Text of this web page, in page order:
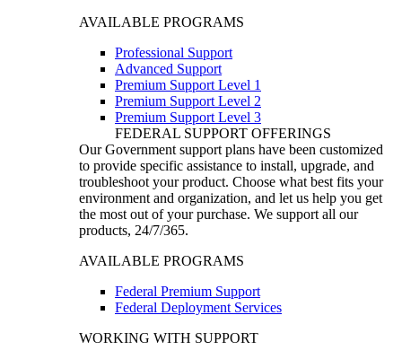
AVAILABLE PROGRAMS
Professional Support
Advanced Support
Premium Support Level 1
Premium Support Level 2
Premium Support Level 3
FEDERAL SUPPORT OFFERINGS
Our Government support plans have been customized
to provide specific assistance to install, upgrade, and
troubleshoot your product. Choose what best fits your
environment and organization, and let us help you get
the most out of your purchase. We support all our
products, 24/7/365.
AVAILABLE PROGRAMS
Federal Premium Support
Federal Deployment Services
WORKING WITH SUPPORT